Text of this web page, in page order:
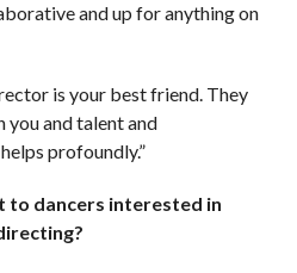
and up for anything on
is your best friend. They
and talent and
profoundly.”
to dancers interested in